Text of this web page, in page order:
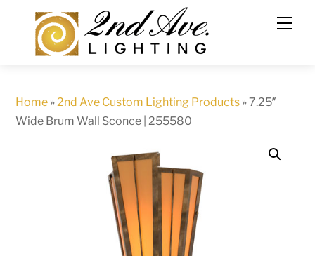
content
Home »2nd Ave Custom Lighting Products »7.25″
Wide Brum Wall Sconce | 255580